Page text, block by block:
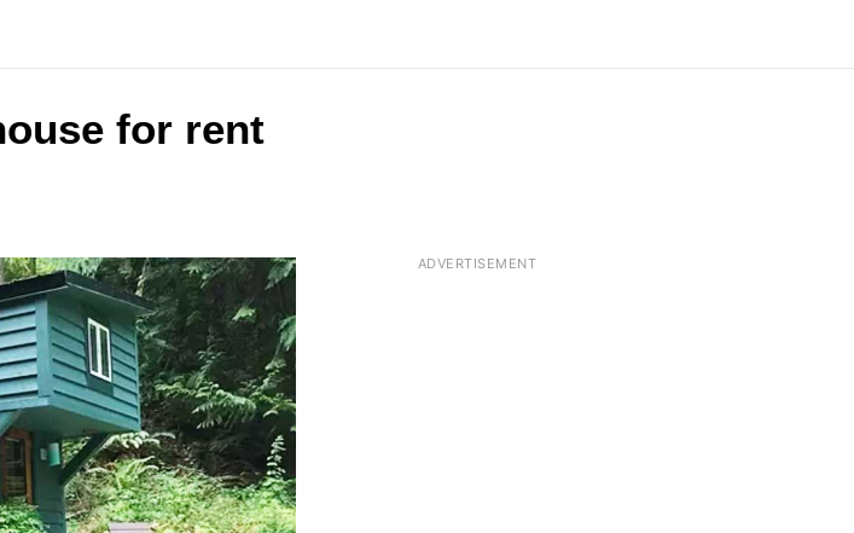
for rent